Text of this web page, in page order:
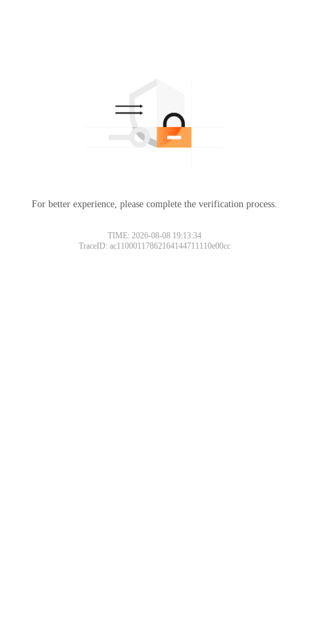
For better experience, please complete the verification process.
TIME: 2026-08-08 19:13:34
TraceID: ac11000117862164144711110e00cc